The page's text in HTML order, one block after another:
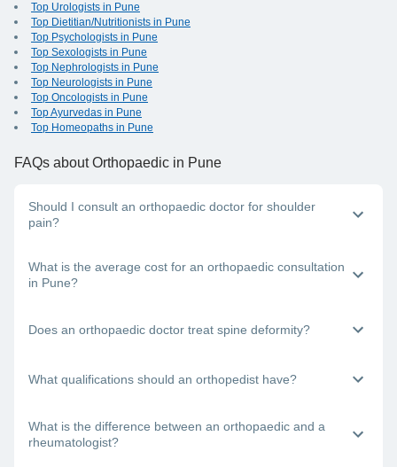
Top Urologists in Pune
Top Dietitian/Nutritionists in Pune
Top Psychologists in Pune
Top Sexologists in Pune
Top Nephrologists in Pune
Top Neurologists in Pune
Top Oncologists in Pune
Top Ayurvedas in Pune
Top Homeopaths in Pune
FAQs about Orthopaedic in Pune
Should I consult an orthopaedic doctor for shoulder
pain?
Yes, an orthopaedic specialist will be able to diagnose and
treat your shoulder pain.
What is the average cost for an orthopaedic consultation
in Pune?
The charges for an orthopaedic visit will depend on factors
like the doctor’s experience level as well as mode of
different.
Does an orthopaedic doctor treat spine deformity?
Yes, an orthopaedic specialist treats spine deformity. It is
advisable to consult the best orthopaedic doctor near you for
What qualifications should an orthopedist have?
A bone specialist doctor needs to have an MBBS degree and
then an MD in orthopaedics to practice as a certified
orthopaedic doctor. You can find some of the best
What is the difference between an orthopaedic and a
rheumatologist?